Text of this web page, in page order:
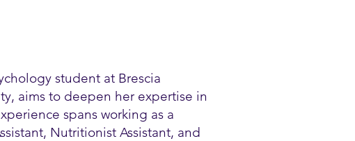
student at Brescia
aims to deepen her expertise in
spans working as a
Nutritionist Assistant, and